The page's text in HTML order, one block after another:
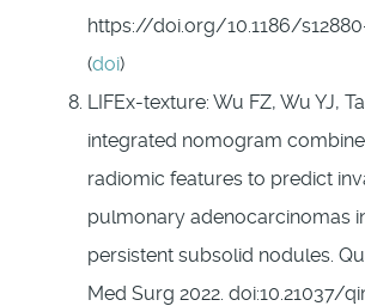
https://doi.org/10.1186/
(doi)
LIFEx-texture: Wu FZ, Wu YJ,
integrated nomogram
radiomic features to predict
pulmonary adenocarcinomas
persistent subsolid nodules.
Med Surg 2022. doi:10.21037/